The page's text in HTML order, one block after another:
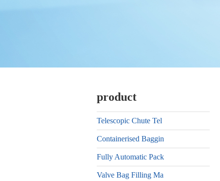
product
Telescopic Chute Tel
Containerised Baggin
Fully Automatic Pack
Valve Bag Filling Ma